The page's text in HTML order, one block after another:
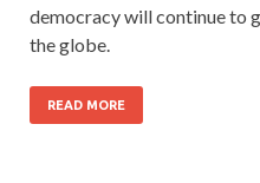
democracy will continue to
the globe.
READ MORE